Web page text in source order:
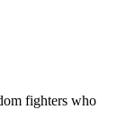
fighters who